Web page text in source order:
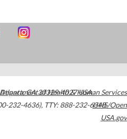
Atlanta,GA30329-4027USA
232-4636), TTY: 888-232-6348
Department of Health & Human Services
HHS/Open
USA.gov